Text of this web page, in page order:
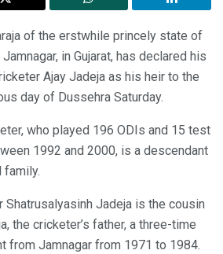
of the erstwhile princely state of
in Gujarat, has declared his
Ajay Jadeja as his heir to the
day of Dussehra Saturday.
who played 196 ODIs and 15 test
1992 and 2000, is a descendant
family.
Shatrusalyasinh Jadeja is the cousin
the cricketer’s father, a three-time
from Jamnagar from 1971 to 1984.